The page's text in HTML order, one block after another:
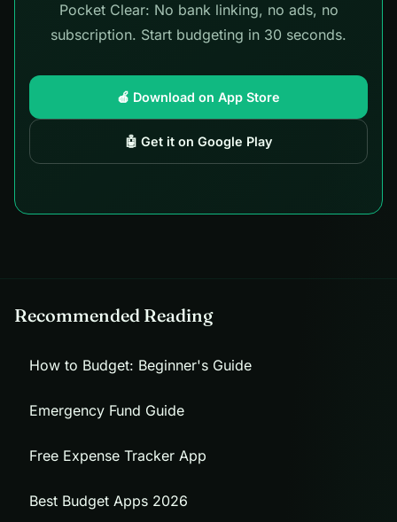
Pocket Clear: No bank linking, no ads, no
subscription. Start budgeting in 30 seconds.
🍎 Download on App Store
🤖 Get it on Google Play
Recommended Reading
How to Budget: Beginner's Guide
Emergency Fund Guide
Free Expense Tracker App
Best Budget Apps 2026